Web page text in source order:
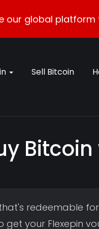
our global
Sell Bitcoin
redeemable
get your Flexepin